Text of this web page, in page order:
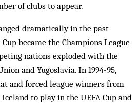
of clubs to appear.
dramatically in the past
became the Champions League
nations exploded with the
and Yugoslavia. In 1994-95,
and forced league winners from
to play in the UEFA Cup and